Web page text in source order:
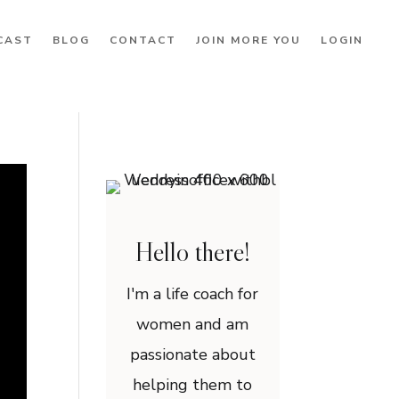
BLOG CONTACT JOIN MORE YOU LOGIN
Hello there!
I'm a life coach for
women and am
passionate about
helping them to